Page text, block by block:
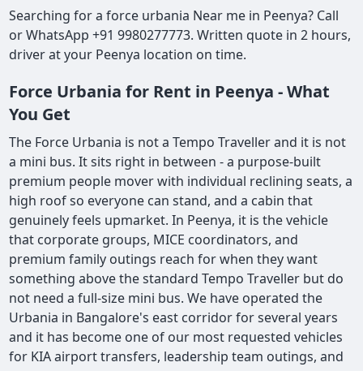
Searching for a force urbania Near me in Peenya? Call
or WhatsApp +91 9980277773. Written quote in 2 hours,
driver at your Peenya location on time.
Force Urbania for Rent in Peenya - What
You Get
The Force Urbania is not a Tempo Traveller and it is not
a mini bus. It sits right in between - a purpose-built
premium people mover with individual reclining seats, a
high roof so everyone can stand, and a cabin that
genuinely feels upmarket. In Peenya, it is the vehicle
that corporate groups, MICE coordinators, and
premium family outings reach for when they want
something above the standard Tempo Traveller but do
not need a full-size mini bus. We have operated the
Urbania in Bangalore's east corridor for several years
and it has become one of our most requested vehicles
for KIA airport transfers, leadership team outings, and